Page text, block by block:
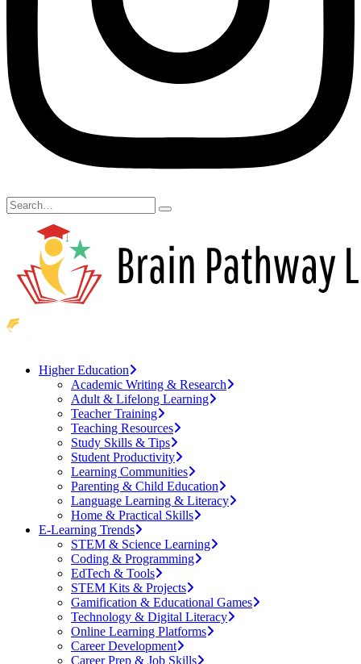
Higher Education
Academic Writing & Research
Adult & Lifelong Learning
Teacher Training
Teaching Resources
Study Skills & Tips
Student Productivity
Learning Communities
Parenting & Child Education
Language Learning & Literacy
Home & Practical Skills
E-Learning Trends
STEM & Science Learning
Coding & Programming
EdTech & Tools
STEM Kits & Projects
Gamification & Educational Games
Technology & Digital Literacy
Online Learning Platforms
Career Development
Career Prep & Job Skills